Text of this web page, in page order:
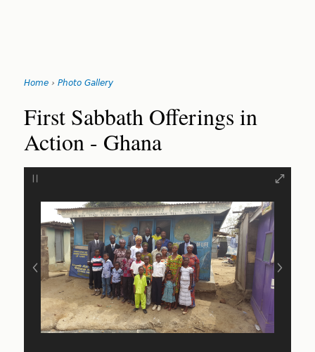
are
here
Home › Photo Gallery
to
top
First Sabbath Offerings in
Action - Ghana